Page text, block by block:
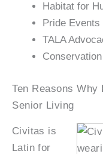
Habitat for
Pride Events
TALA
Ten Reasons
Senior Living
Civitas is
Latin for